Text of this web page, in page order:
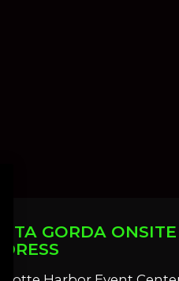
GORDA ONSITE